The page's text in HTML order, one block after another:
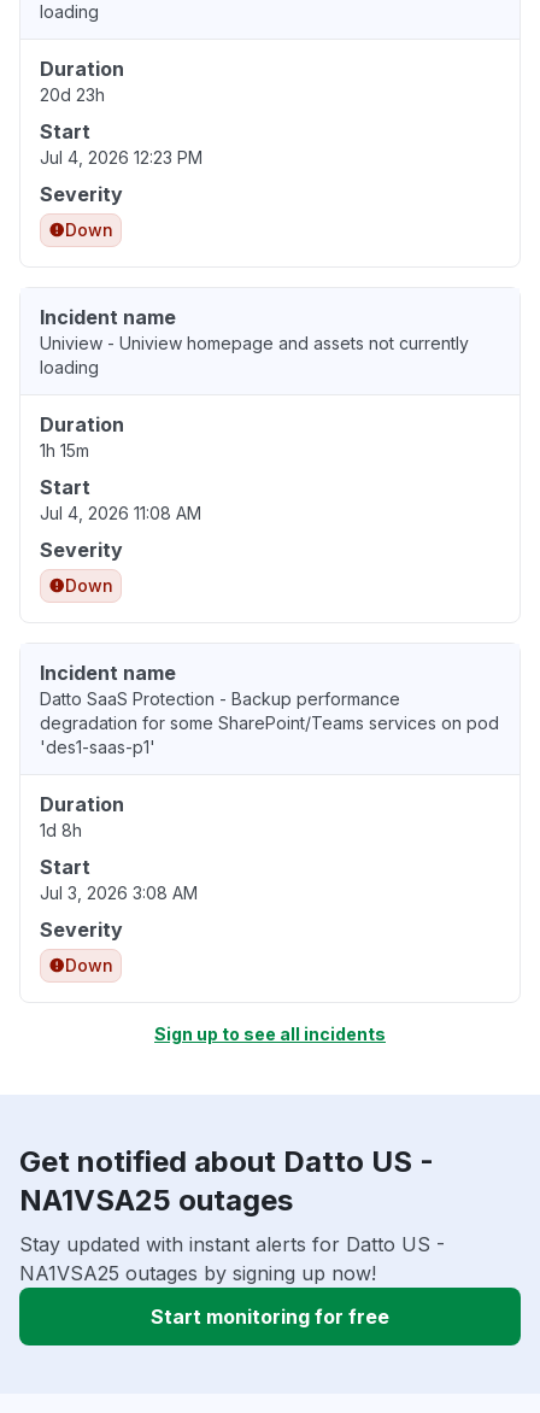
loading
Duration
20d 23h
Start
Jul 4, 2026 12:23 PM
Severity
Down
Incident name
Uniview - Uniview homepage and assets not currently
loading
Duration
1h 15m
Start
Jul 4, 2026 11:08 AM
Severity
Down
Incident name
Datto SaaS Protection - Backup performance
degradation for some SharePoint/Teams services on pod
'des1-saas-p1'
Duration
1d 8h
Start
Jul 3, 2026 3:08 AM
Severity
Down
Sign up to see all incidents
Get notified about Datto US -
NA1VSA25 outages
Stay updated with instant alerts for Datto US -
NA1VSA25 outages by signing up now!
Start monitoring for free